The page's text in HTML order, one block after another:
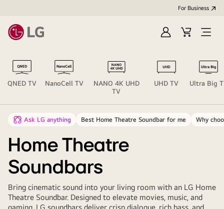
For Business
Sign
Cart
Open
QNED TV NanoCell TV
NANO 4K UHD
TV
UHD TV Ultra Big
Ask LG anything Best Home Theatre Soundbar for me Why
Home Theatre
Soundbars
Bring cinematic sound into your living room with an LG Home
Theatre Soundbar. Designed to elevate movies, music, and